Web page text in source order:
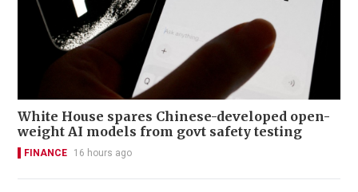
White House spares Chinese-developed open-
weight AI models from govt safety testing
FINANCE 16 hours ago